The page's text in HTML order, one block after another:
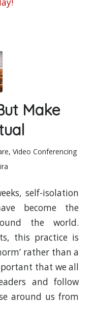
Make
, Video Conferencing
self-isolation
become the
the world.
this practice is
rather than a
that we all
and follow
around us from